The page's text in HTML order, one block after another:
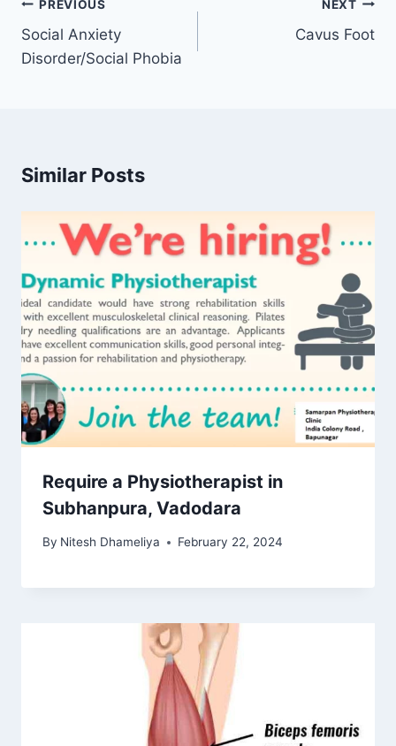
Post
navigation
PREVIOUS
Social Anxiety
Disorder/Social Phobia
NEXT
Cavus Foot
Similar Posts
Require a Physiotherapist in
Subhanpura, Vadodara
By Nitesh Dhameliya February 22, 2024